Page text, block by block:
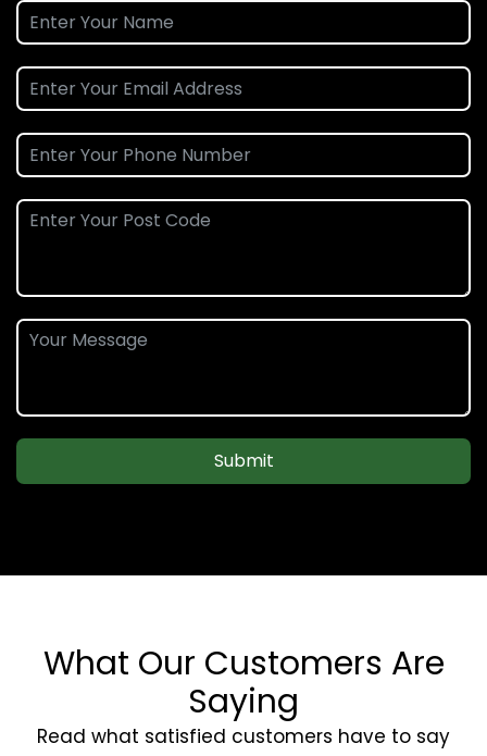
Submit
What Our Customers Are
Saying
Read what satisfied customers have to say